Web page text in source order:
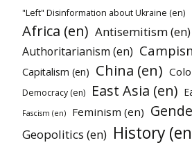
"Left" Disinformation about Ukraine (en)
Africa (en) Antisemitism (en)
Authoritarianism (en)
Capitalism (en) China (en)
Democracy (en) East Asia (en)
Fascism (en) Feminism (en)
Geopolitics (en) History